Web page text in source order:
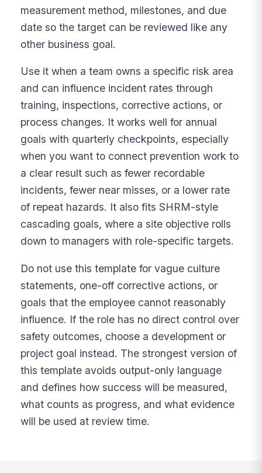
measurement method, milestones, and due
date so the target can be reviewed like any
other business goal.
Use it when a team owns a specific risk area
and can influence incident rates through
training, inspections, corrective actions, or
process changes. It works well for annual
goals with quarterly checkpoints, especially
when you want to connect prevention work to
a clear result such as fewer recordable
incidents, fewer near misses, or a lower rate
of repeat hazards. It also fits SHRM-style
cascading goals, where a site objective rolls
down to managers with role-specific targets.
Do not use this template for vague culture
statements, one-off corrective actions, or
goals that the employee cannot reasonably
influence. If the role has no direct control over
safety outcomes, choose a development or
project goal instead. The strongest version of
this template avoids output-only language
and defines how success will be measured,
what counts as progress, and what evidence
will be used at review time.